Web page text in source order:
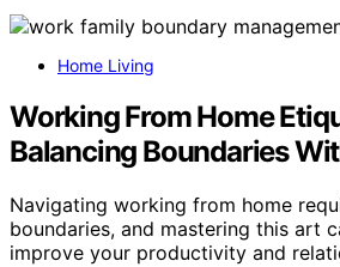
Home Living
Working From Home
Balancing Boundaries
Navigating working from home
boundaries, and mastering this art
improve your productivity and